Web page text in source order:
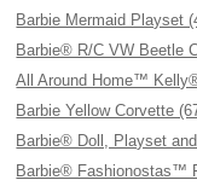
Barbie Mermaid Playset
Barbie® R/C VW Beetle
All Around Home™
Barbie Yellow Corvette
Barbie® Doll, Playset
Barbie® Fashionostas™